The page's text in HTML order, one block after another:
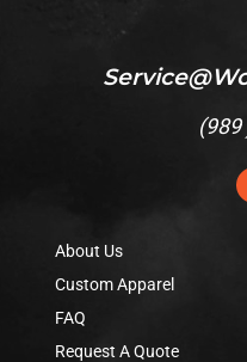
(989
About Us
Custom Apparel
FAQ
Request A Quote